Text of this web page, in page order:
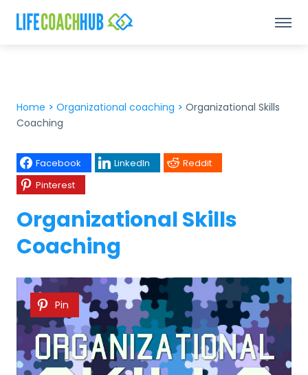
Home > Organizational coaching > Organizational Skills
Coaching
Facebook LinkedIn
Reddit
Pinterest
Organizational Skills
Coaching
Pin